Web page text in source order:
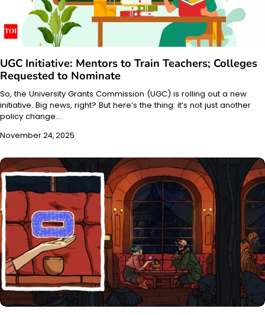
UGC Initiative: Mentors to Train Teachers; Colleges
Requested to Nominate
So, the University Grants Commission (UGC) is rolling out a new
initiative. Big news, right? But here’s the thing: it’s not just another
policy change.…
November 24, 2025